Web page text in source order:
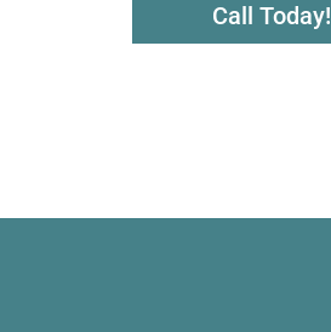
Call Today!